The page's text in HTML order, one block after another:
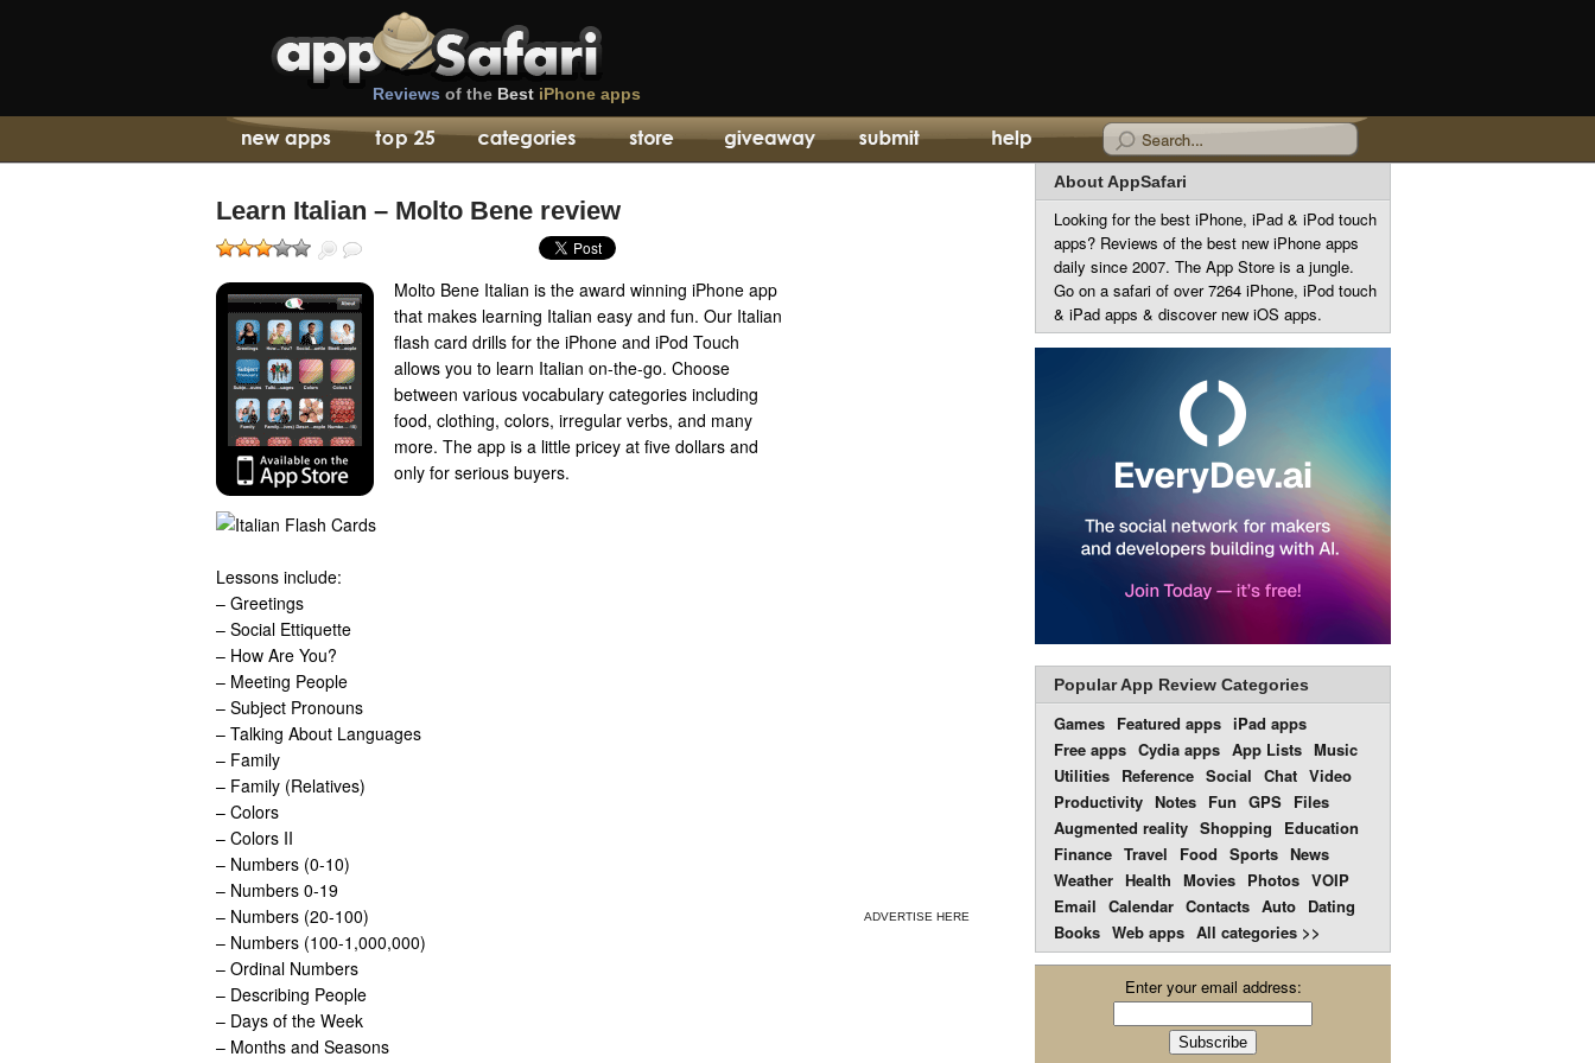
Reviews of the Best iPhone apps
Learn Italian – Molto Bene review
Molto Bene Italian is the award winning iPhone app
that makes learning Italian easy and fun. Our Italian
flash card drills for the iPhone and iPod Touch
allows you to learn Italian on-the-go. Choose
between various vocabulary categories including
food, clothing, colors, irregular verbs, and many
more. The app is a little pricey at five dollars and
only for serious buyers.
Lessons include:
– Greetings
– Social Ettiquette
– How Are You?
– Meeting People
– Subject Pronouns
– Talking About Languages
– Family
– Family (Relatives)
– Colors
– Colors II
– Numbers (0-10)
– Numbers 0-19
– Numbers (20-100)
– Numbers (100-1,000,000)
– Ordinal Numbers
– Describing People
– Days of the Week
– Months and Seasons
ADVERTISE HERE
About AppSafari
Looking for the best iPhone, iPad & iPod touch
apps? Reviews of the best new iPhone apps
daily since 2007. The App Store is a jungle.
Go on a safari of over 7264 iPhone, iPod touch
& iPad apps & discover new iOS apps.
Popular App Review Categories
Games Featured apps iPad apps
Free apps Cydia apps App Lists Music
Utilities Reference Social Chat Video
Productivity Notes Fun GPS Files
Augmented reality Shopping
Education
Finance Travel Food Sports News
Weather Health Movies Photos VOIP
Email Calendar Contacts Auto Dating
Books Web apps All categories >>
Enter your email address: